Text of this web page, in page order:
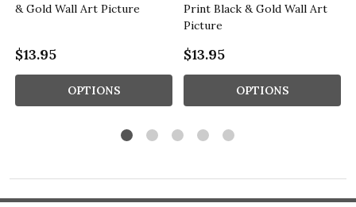
& Gold Wall Art Picture
$13.95
OPTIONS
Print Black & Gold Wall Art
Picture
$13.95
OPTIONS